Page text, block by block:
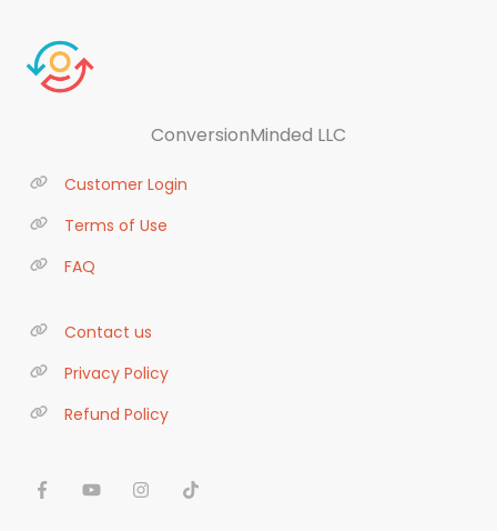
ConversionMinded LLC
Customer Login
Terms of Use
FAQ
Contact us
Privacy Policy
Refund Policy